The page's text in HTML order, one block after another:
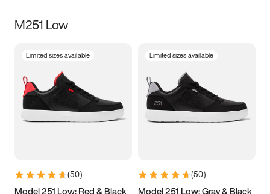
Size
3.5 4 4.5
5.5 6 6.5 7
9.5 10 10.5
M251 Low
Limited sizes available
(50)
Model 251 Low: Red & Black
Limited sizes available
(50)
Model 251 Low: Gray & Black